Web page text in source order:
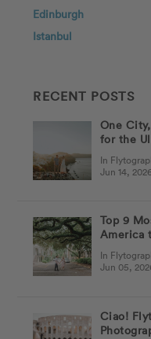
Edinburgh
Istanbul
RECENT POSTS
One
for the
In
Jun 14,
Top 9
America
In
Jun 05,
Ciao!